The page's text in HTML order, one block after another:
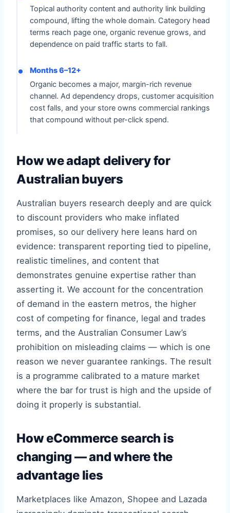
Topical authority content and authority link building
compound, lifting the whole domain. Category head
terms reach page one, organic revenue grows, and
dependence on paid traffic starts to fall.
Months 6–12+
Organic becomes a major, margin-rich revenue
channel. Ad dependency drops, customer acquisition
cost falls, and your store owns commercial rankings
that compound without per-click spend.
How we adapt delivery for
Australian buyers
Australian buyers research deeply and are quick
to discount providers who make inflated
promises, so our delivery here leans hard on
evidence: transparent reporting tied to pipeline,
realistic timelines, and content that
demonstrates genuine expertise rather than
asserting it. We account for the concentration
of demand in the eastern metros, the higher
cost of competing for finance, legal and trades
terms, and the Australian Consumer Law’s
prohibition on misleading claims — which is one
reason we never guarantee rankings. The result
is a programme calibrated to a mature market
where the bar for trust is high and the upside of
doing it properly is substantial.
How eCommerce search is
changing — and where the
advantage lies
Marketplaces like Amazon, Shopee and Lazada